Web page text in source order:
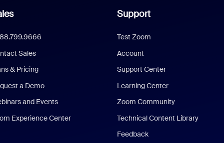
Sales
& Pricing
a Demo
and Events
Experience Center
Support
Test Zoom
Account
Support Center
Learning Center
Zoom Community
Technical Content Library
Feedback